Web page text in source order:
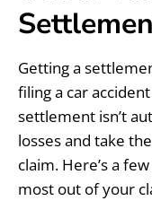
Getting a
filing a car
settlement isn’t
losses and take
claim. Here’s a
most out of your